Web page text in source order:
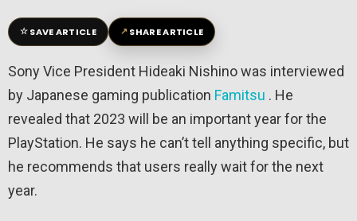
☆SAVE ARTICLE ↗SHARE ARTICLE
Sony Vice President Hideaki Nishino was interviewed
by Japanese gaming publication Famitsu . He
revealed that 2023 will be an important year for the
PlayStation. He says he can’t tell anything specific, but
he recommends that users really wait for the next
year.